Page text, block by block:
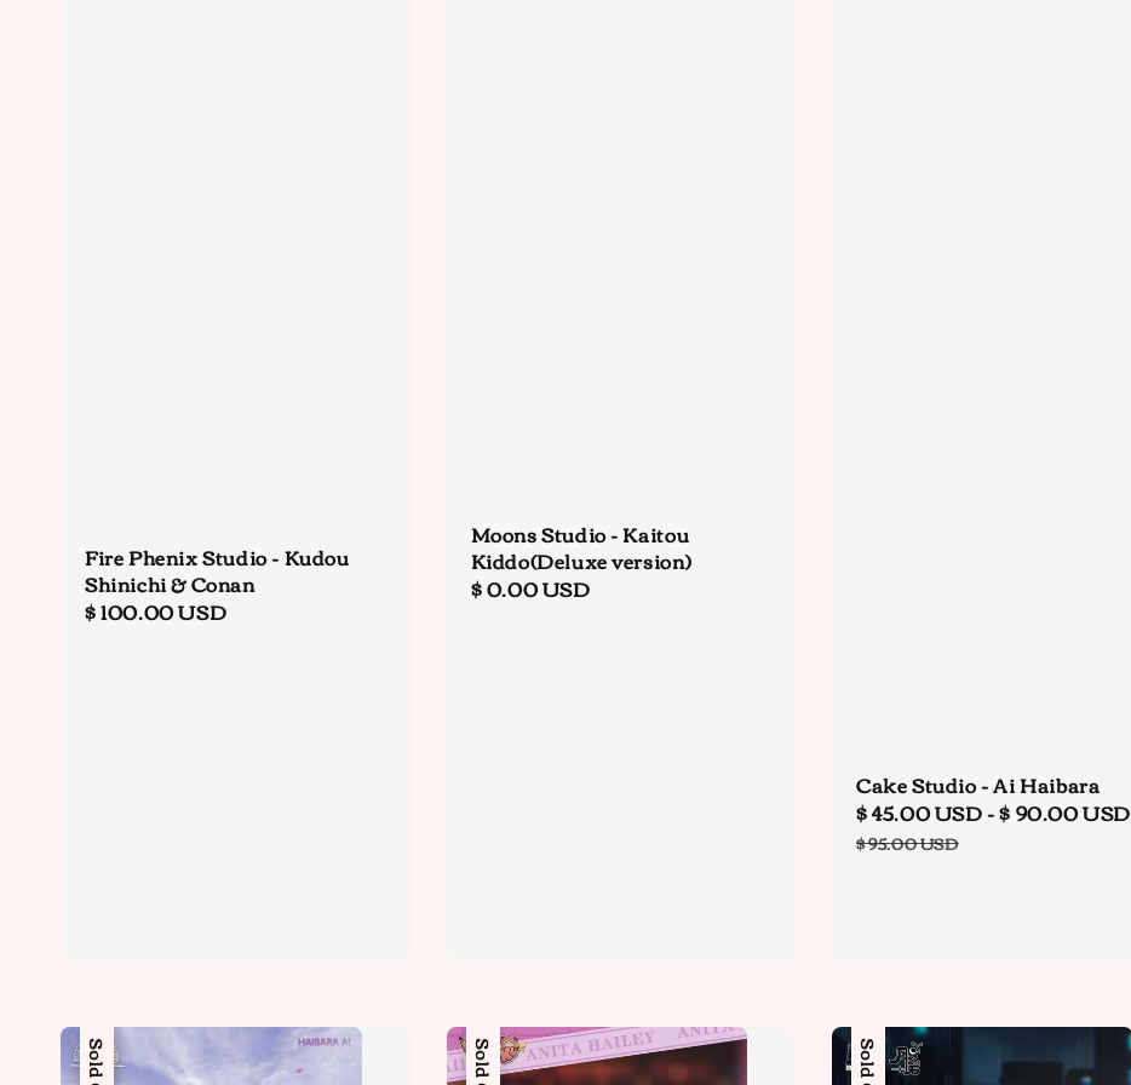
Fire Phenix Studio - Kudou
Shinichi & Conan
Regular
$ 100.00 USD
Moons Studio - Kaitou
Kiddo(Deluxe version)
Regular
$ 0.00 USD
Cake Studio - Ai Haibara
Sale
price
$ 45.00 USD-$ 90.00 USD
$ 95.00 USD
Sale